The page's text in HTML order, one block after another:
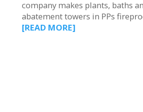
company makes plants, baths
abatement towers in PPs
[READ MORE]